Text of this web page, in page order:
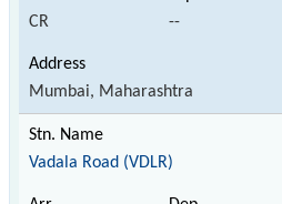
CR --
Mumbai, Maharashtra
Vadala Road (VDLR)